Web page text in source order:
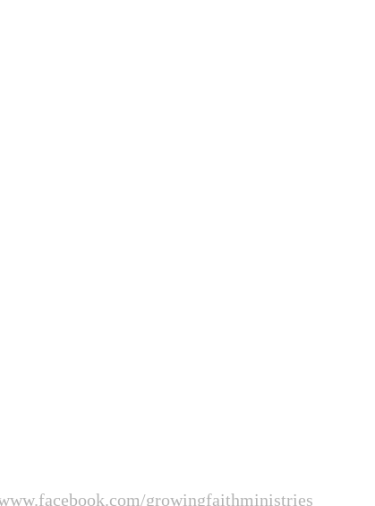
growingfaithministries